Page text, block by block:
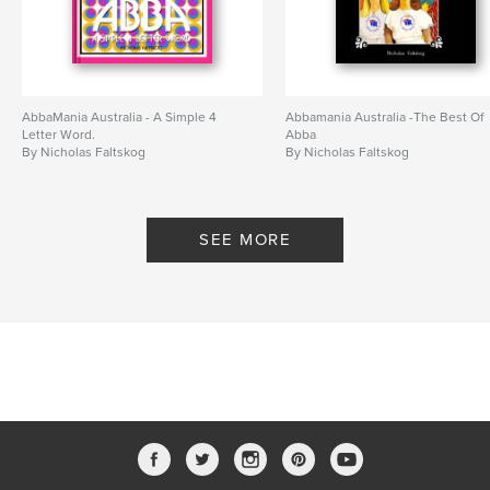
AbbaMania Australia - A Simple 4
Letter Word.
By Nicholas Faltskog
Abbamania Australia -The Best Of
Abba
By Nicholas Faltskog
SEE MORE